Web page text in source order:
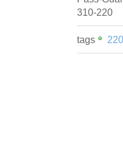
310-220
tags 220